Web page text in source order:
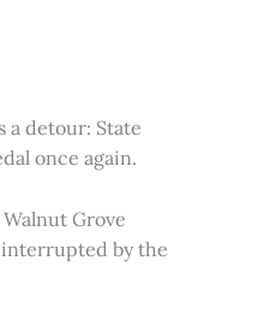
a detour: State
once again.
Grove
interrupted by the